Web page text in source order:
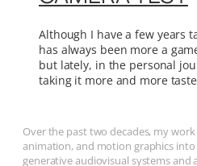
Although I have a few years
has always been more a
but lately, in the personal
taking it more and more
Over the past two decades, my
animation, and motion graphics into
generative audiovisual systems and